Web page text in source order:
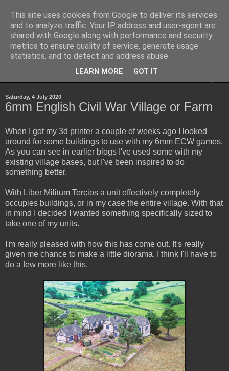
Yith's Wargaming Blog
Ramblings and photos of my various wargaming exploits.
Saturday, 4 July 2020
6mm English Civil War Village or Farm
When I got my 3d printer a couple of weeks ago I looked
around for some buildings to use with my 6mm ECW games.
As you can see in earlier blogs I've used some with my
existing village bases, but I've been inspired to do
something better.
With Liber Militum Tercios a unit effectively completely
occupies buildings, or in my case the entire village. With that
in mind I decided I wanted something specifically sized to
take one of my units.
I'm really pleased with how this has come out. It's really
given me chance to make a little diorama. I think I'll have to
do a few more like this.
This site uses cookies from Google to deliver its services
and to analyze traffic. Your IP address and user-agent are
shared with Google along with performance and security
metrics to ensure quality of service, generate usage
statistics, and to detect and address abuse.
LEARN MORE GOT IT